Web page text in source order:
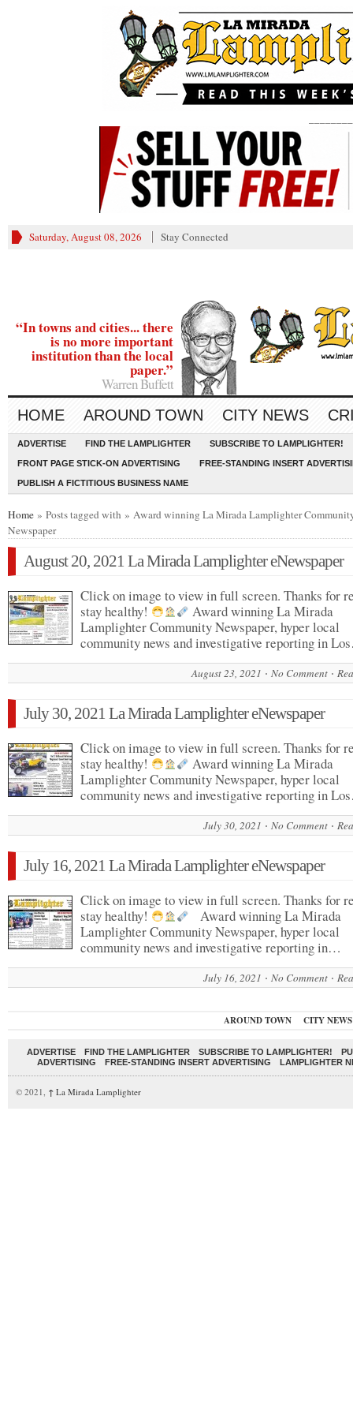
Saturday, August 08, 2026 Stay Connected
“In towns and cities... there
is no more important
institution than the local
paper.”
Warren Buffett
HOME AROUND TOWN CITY NEWS
ADVERTISE FIND THE LAMPLIGHTER SUBSCRIBE TO LAMPLIGHTER!
FRONT PAGE STICK-ON ADVERTISING FREE-STANDING INSERT
PUBLISH A FICTITIOUS BUSINESS NAME
Home » Posts tagged with » Award winning La Mirada Lamplighter
Newspaper
August 20, 2021 La Mirada Lamplighter eNewspaper
Click on image to view in full screen. Thanks for
stay healthy!
Award winning La Mirada
Lamplighter Community Newspaper, hyper local
community news and investigative reporting in
August 23, 2021 No Comment
July 30, 2021 La Mirada Lamplighter eNewspaper
Click on image to view in full screen. Thanks for
stay healthy!
Award winning La Mirada
Lamplighter Community Newspaper, hyper local
community news and investigative reporting in
July 30, 2021 No Comment
July 16, 2021 La Mirada Lamplighter eNewspaper
Click on image to view in full screen. Thanks for
stay healthy!
Award winning La Mirada
Lamplighter Community Newspaper, hyper local
community news and investigative reporting in…
July 16, 2021 No Comment
AROUND TOWN CITY NEWS
ADVERTISE FIND THE LAMPLIGHTER SUBSCRIBE TO LAMPLIGHTER!
ADVERTISING
FREE-STANDING INSERT ADVERTISING LAMPLIGHTER
© 2021, ↑ La Mirada Lamplighter